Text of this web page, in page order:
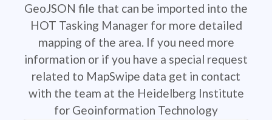
GeoJSON file that can be imported into the
HOT Tasking Manager for more detailed
mapping of the area. If you need more
information or if you have a special request
related to MapSwipe data get in contact
with the team at the Heidelberg Institute
for Geoinformation Technology